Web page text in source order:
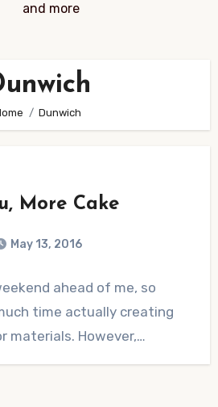
and more
Dunwich
More Cake
May 13, 2016
ahead of me, so
time actually creating
materials. However,…